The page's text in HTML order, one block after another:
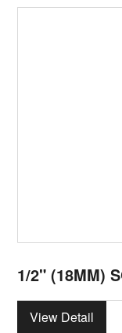
1/2" (18MM)
View Detail